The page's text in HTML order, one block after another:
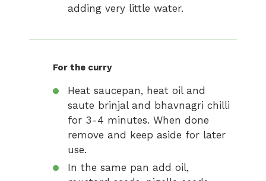
adding very little water.
For the curry
Heat saucepan, heat oil and
saute brinjal and bhavnagri chilli
for 3-4 minutes. When done
remove and keep aside for later
use.
In the same pan add oil,